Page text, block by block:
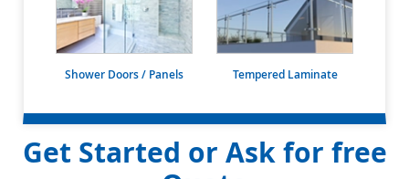
Shower Doors / Panels Tempered Laminate
Get Started or Ask for free